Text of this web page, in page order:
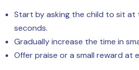
Start by asking the child to sit at
seconds.
Gradually increase the time in
Offer praise or a small reward at